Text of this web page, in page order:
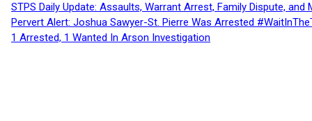
STPS Daily Update: Assaults, Warrant Arrest, Family Dispute,
Pervert Alert: Joshua Sawyer-St. Pierre Was Arrested
1 Arrested, 1 Wanted In Arson Investigation